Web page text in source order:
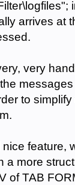
arrives at
very
to
feature,
a more
of TAB